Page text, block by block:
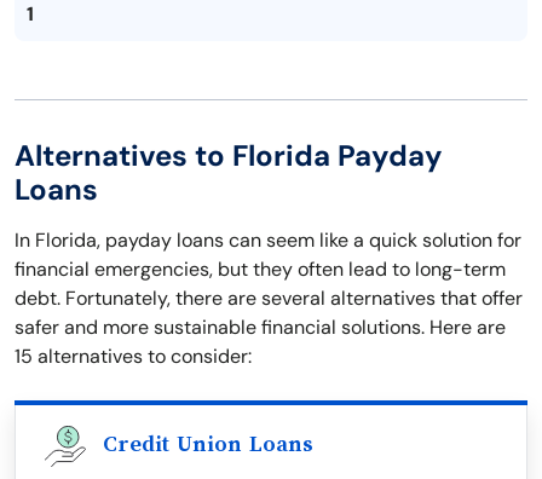
1
Alternatives to Florida Payday
Loans
In Florida, payday loans can seem like a quick solution for
financial emergencies, but they often lead to long-term
debt. Fortunately, there are several alternatives that offer
safer and more sustainable financial solutions. Here are
15 alternatives to consider:
Credit Union Loans